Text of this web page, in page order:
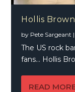
Hollis
by Pete Sargeant |
The US rock
fans… Hollis
READ